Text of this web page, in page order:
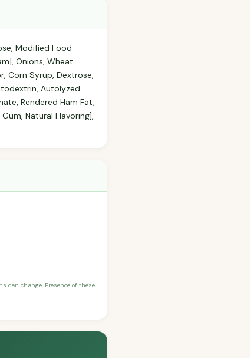
Modified Food
Onions, Wheat
Corn Syrup, Dextrose,
Autolyzed
Rendered Ham Fat,
Natural Flavoring],
can change. Presence of these